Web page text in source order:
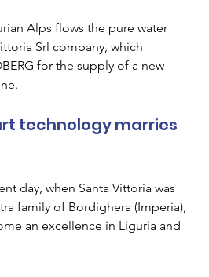
Alps flows the pure water
Srl company, which
for the supply of a new
technology marries
day, when Santa Vittoria was
family of Bordighera (Imperia),
an excellence in Liguria and